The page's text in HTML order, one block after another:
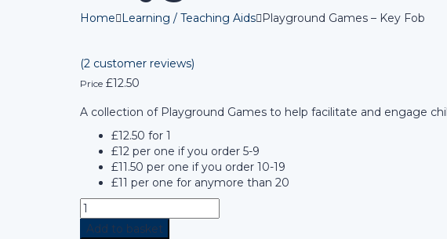
Home Learning / Teaching Aids Playground Games – Key Fob
(2 customer reviews)
Price £12.50
A collection of Playground Games to help facilitate and engage
£12.50 for 1
£12 per one if you order 5-9
£11.50 per one if you order 10-19
£11 per one for anymore than 20
Add to basket